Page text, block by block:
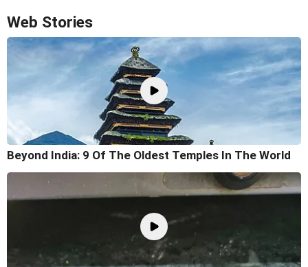
Web Stories
Beyond India: 9 Of The Oldest Temples In The World